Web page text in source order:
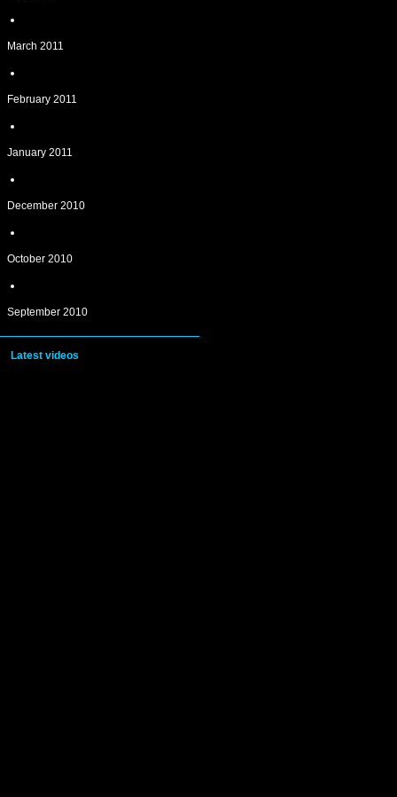
March 2011
February 2011
January 2011
December 2010
October 2010
September 2010
Latest videos